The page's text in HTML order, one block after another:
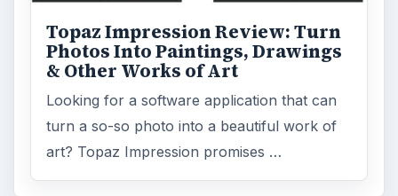
Topaz Impression Review: Turn
Photos Into Paintings, Drawings
& Other Works of Art
Looking for a software application that can
turn a so-so photo into a beautiful work of
art? Topaz Impression promises …